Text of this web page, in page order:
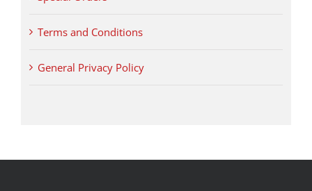
Terms and Conditions
General Privacy Policy